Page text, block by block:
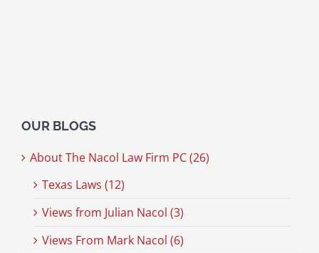
OUR BLOGS
About The Nacol Law Firm PC (26)
Texas Laws (12)
Views from Julian Nacol (3)
Views From Mark Nacol (6)